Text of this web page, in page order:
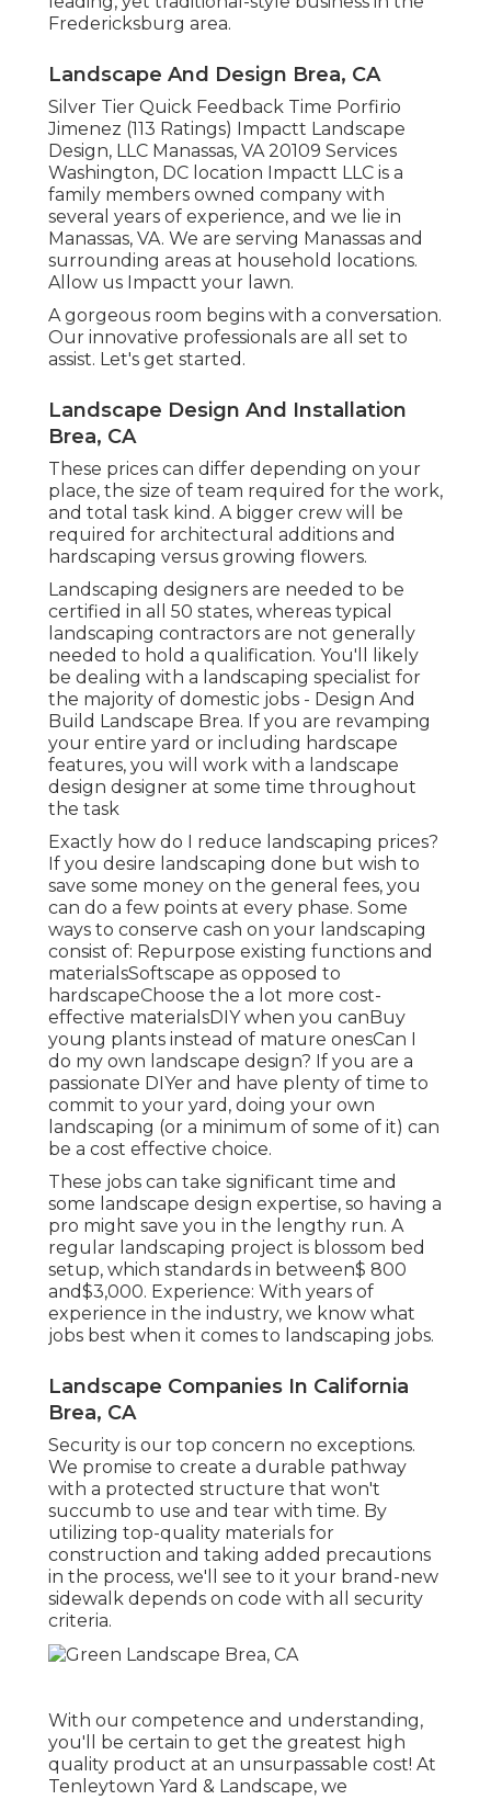
Fredericksburg area.
Landscape And Design Brea, CA
Silver Tier Quick Feedback Time Porfirio
Jimenez (113 Ratings) Impactt Landscape
Design, LLC Manassas, VA 20109 Services
Washington, DC location Impactt LLC is a
family members owned company with
several years of experience, and we lie in
Manassas, VA. We are serving Manassas and
surrounding areas at household locations.
Allow us Impactt your lawn.
A gorgeous room begins with a conversation.
Our innovative professionals are all set to
assist. Let's get started.
Landscape Design And Installation
Brea, CA
These prices can differ depending on your
place, the size of team required for the work,
and total task kind. A bigger crew will be
required for architectural additions and
hardscaping versus growing flowers.
Landscaping designers are needed to be
certified in all 50 states, whereas typical
landscaping contractors are not generally
needed to hold a qualification. You'll likely
be dealing with a landscaping specialist for
the majority of domestic jobs - Design And
Build Landscape Brea. If you are revamping
your entire yard or including hardscape
features, you will work with a landscape
design designer at some time throughout
the task
Exactly how do I reduce landscaping prices?
If you desire landscaping done but wish to
save some money on the general fees, you
can do a few points at every phase. Some
ways to conserve cash on your landscaping
consist of: Repurpose existing functions and
materialsSoftscape as opposed to
hardscapeChoose the a lot more cost-
effective materialsDIY when you canBuy
young plants instead of mature onesCan I
do my own landscape design? If you are a
passionate DIYer and have plenty of time to
commit to your yard, doing your own
landscaping (or a minimum of some of it) can
be a cost effective choice.
These jobs can take significant time and
some landscape design expertise, so having a
pro might save you in the lengthy run. A
regular landscaping project is blossom bed
setup, which standards in between$ 800
and$3,000. Experience: With years of
experience in the industry, we know what
jobs best when it comes to landscaping jobs.
Landscape Companies In California
Brea, CA
Security is our top concern no exceptions.
We promise to create a durable pathway
with a protected structure that won't
succumb to use and tear with time. By
utilizing top-quality materials for
construction and taking added precautions
in the process, we'll see to it your brand-new
sidewalk depends on code with all security
criteria.
With our competence and understanding,
you'll be certain to get the greatest high
quality product at an unsurpassable cost! At
Tenleytown Yard & Landscape, we